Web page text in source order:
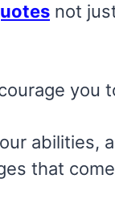
not
you
abilities,
that